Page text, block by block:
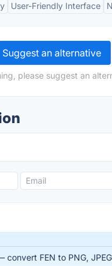
User-Friendly Interface
Suggest an alternative
please suggest an
FEN to PNG,